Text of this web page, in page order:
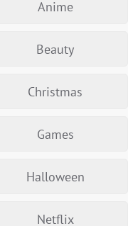
Anime
Beauty
Christmas
Games
Halloween
Netflix